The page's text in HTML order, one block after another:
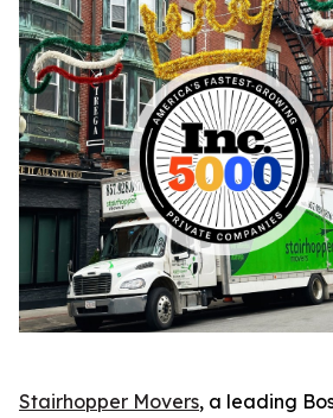
Stairhopper Movers, a leading